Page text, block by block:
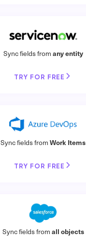
Sync fields from any entity
TRY FOR FREE
Sync fields from Work Items
TRY FOR FREE
Sync fields from all objects